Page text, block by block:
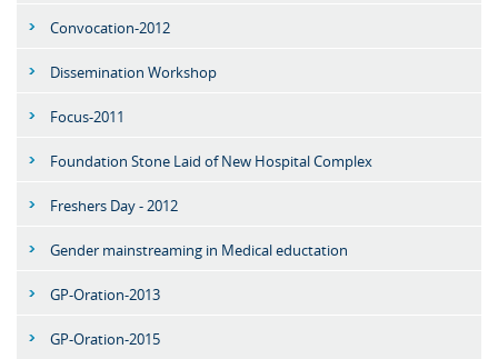
Convocation-2012
Dissemination Workshop
Focus-2011
Foundation Stone Laid of New Hospital Complex
Freshers Day - 2012
Gender mainstreaming in Medical eductation
GP-Oration-2013
GP-Oration-2015